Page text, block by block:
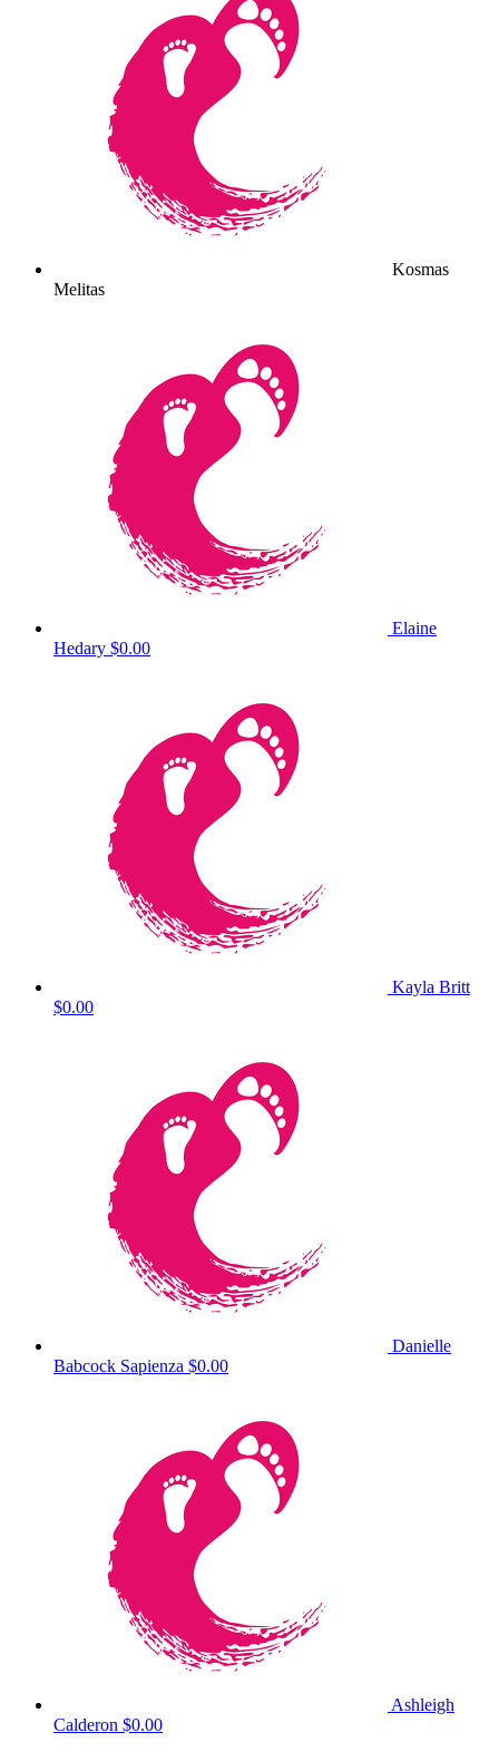
Kosmas
Melitas
Elaine
Hedary $0.00
Kayla Britt
$0.00
Danielle
Babcock Sapienza $0.00
Ashleigh
Calderon $0.00